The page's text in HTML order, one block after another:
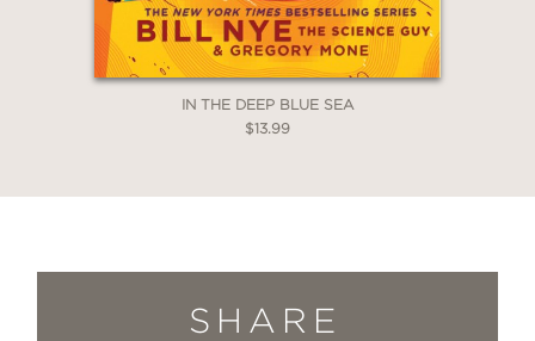
IN THE DEEP BLUE SEA
$13.99
SHARE